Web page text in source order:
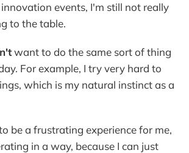
events, I'm still not really
to the table.
want to do the same sort of thing
For example, I try very hard to
which is my natural instinct as a
be a frustrating experience for me,
in a way, because I can just